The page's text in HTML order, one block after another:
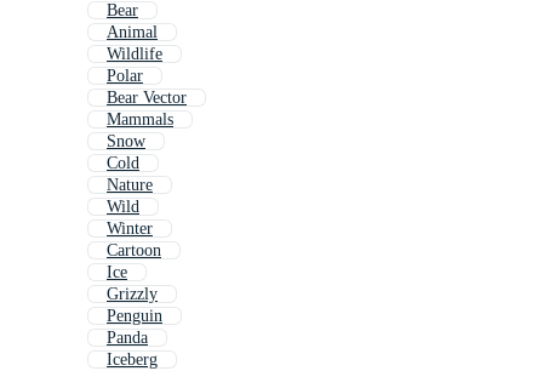
Bear
Animal
Wildlife
Polar
Bear Vector
Mammals
Snow
Cold
Nature
Wild
Winter
Cartoon
Ice
Grizzly
Penguin
Panda
Iceberg